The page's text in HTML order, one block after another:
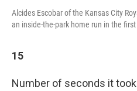
Alcides Escobar of the Kansas City
an inside-the-park home run in the
15
Number of seconds it